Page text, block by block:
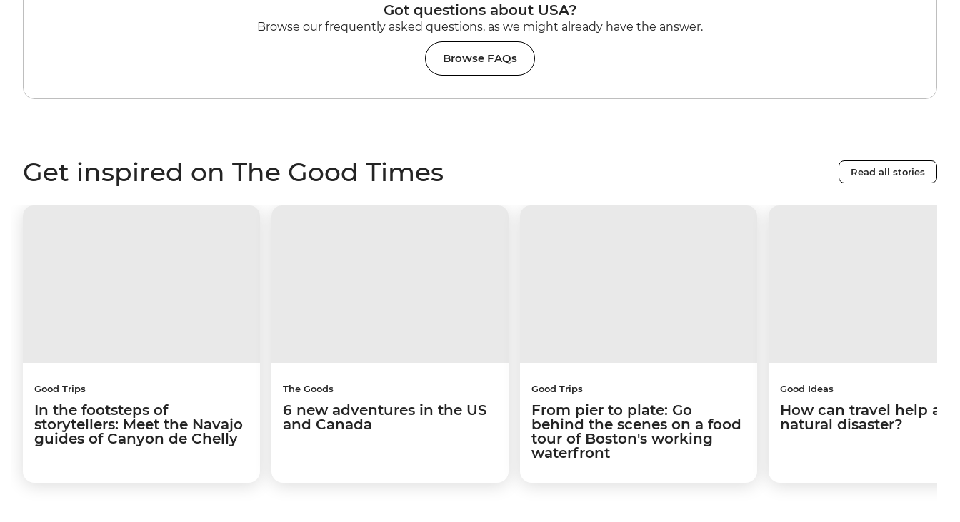
Got questions about USA?
Browse our frequently asked questions, as we might already have the answer.
Browse FAQs
Get inspired on The Good Times Read all stories
Good Trips
In the footsteps of
storytellers: Meet the Navajo
guides of Canyon de Chelly
The Goods
6 new adventures in the US
and Canada
Good Trips
From pier to plate: Go
behind the scenes on a food
tour of Boston's working
waterfront
Good Ideas
How can travel help
natural disaster?